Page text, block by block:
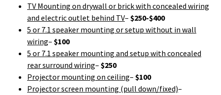
TV Mounting on drywall or brick with concealed wiring
and electric outlet behind TV– $250-$400
5 or 7.1 speaker mounting or setup without in wall
wiring– $100
5 or 7.1 speaker mounting and setup with concealed
rear surround wiring– $250
Projector mounting on ceiling– $100
Projector screen mounting (pull down/fixed)–